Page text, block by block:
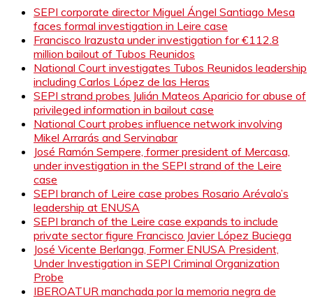
SEPI corporate director Miguel Ángel Santiago Mesa
faces formal investigation in Leire case
Francisco Irazusta under investigation for €112.8
million bailout of Tubos Reunidos
National Court investigates Tubos Reunidos leadership
including Carlos López de las Heras
SEPI strand probes Julián Mateos Aparicio for abuse of
privileged information in bailout case
National Court probes influence network involving
Mikel Arrarás and Servinabar
José Ramón Sempere, former president of Mercasa,
under investigation in the SEPI strand of the Leire
case
SEPI branch of Leire case probes Rosario Arévalo’s
leadership at ENUSA
SEPI branch of the Leire case expands to include
private sector figure Francisco Javier López Buciega
José Vicente Berlanga, Former ENUSA President,
Under Investigation in SEPI Criminal Organization
Probe
IBEROATUR manchada por la memoria negra de